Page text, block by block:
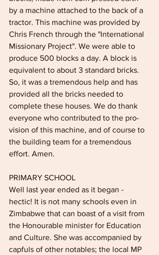
by a machine attached to the back of a
tractor. This machine was provided by
Chris French through the "International
Missionary Project". We were able to
produce 500 blocks a day. A block is
equivalent to about 3 standard bricks.
So, it was a tremen­dous help and has
provided all the bricks needed to
complete these houses. We do thank
everyone who contributed to the pro­
vision of this machine, and of course to
the building team for a tremendous
effort. Amen.
PRIMARY SCHOOL
Well last year ended as it began -
hectic! It is not many schools even in
Zimbabwe that can boast of a visit from
the Honourable min­ister for Education
and Culture. She was accompanied by
capfuls of other notables; the local MP